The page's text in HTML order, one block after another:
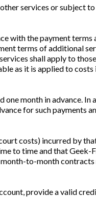
services or subject
with the payment
terms of additional
shall apply to
as it is applied to
month in advance. In
for such payments
costs) incurred by
to time and that Geek-
to-month
provide a valid